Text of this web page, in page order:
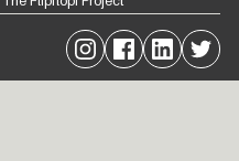
Instagram
Facebook
LinkedIn
Twitter